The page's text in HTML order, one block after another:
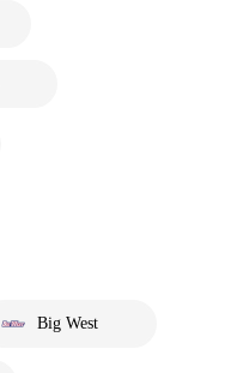
Big West